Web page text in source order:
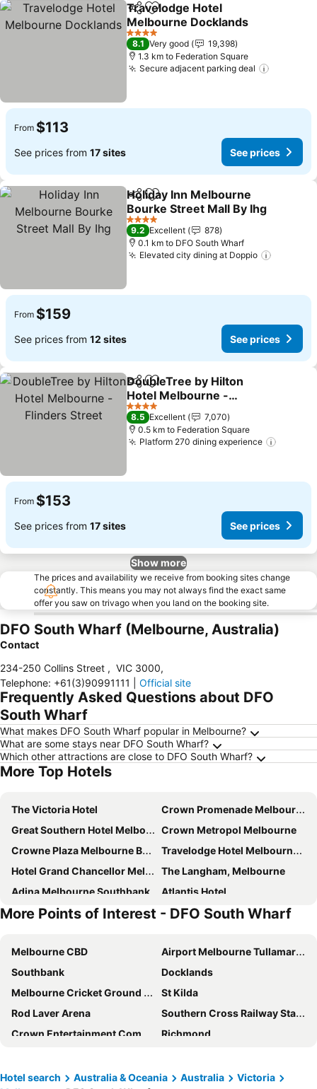
ShareAdd to favorites
Travelodge Hotel
Melbourne Docklands
See prices
4 Stars
8.1 Very good
19,398
1.3 km to Federation Square
Secure adjacent parking deal
From $113
See prices from 17 sites See prices
ShareAdd to favorites
Holiday Inn Melbourne
Bourke Street Mall By Ihg
See prices
4 Stars
9.2 Excellent
878
0.1 km to DFO South Wharf
Elevated city dining at Doppio
From $159
See prices from 12 sites See prices
ShareAdd to favorites
DoubleTree by Hilton
Hotel Melbourne -
Flinders Street
See prices
4 Stars
8.5 Excellent
7,070
0.5 km to Federation Square
Platform 270 dining experience
From $153
See prices from 17 sites See prices
Show more
The prices and availability we receive from booking sites change
constantly. This means you may not always find the exact same
offer you saw on trivago when you land on the booking site.
DFO South Wharf (Melbourne, Australia)
Contact
234-250 Collins Street , VIC 3000,
Telephone: +61(3)90991111 Official site
Frequently Asked Questions about DFO
South Wharf
What makes DFO South Wharf popular in Melbourne?
What are some stays near DFO South Wharf?
Which other attractions are close to DFO South Wharf?
More Top Hotels
The Victoria Hotel
Crown Promenade Melbourne
Great Southern Hotel Melbourne
Crown Metropol Melbourne
Crowne Plaza Melbourne By Ihg
Travelodge Hotel Melbourne Docklands
Hotel Grand Chancellor Melbourne
The Langham, Melbourne
Adina Melbourne Southbank
Atlantis Hotel
Stamford Plaza Melbourne
Rendezvous Hotel Melbourne
Holiday Inn Express Melbourne Southbank By Ihg
Holiday Inn Melbourne Airport By Ihg
View Melbourne
Crown Towers Melbourne
The Hotel Windsor
Mercure Welcome Melbourne
Grand Hyatt Melbourne
Melbourne City Apartment Hotel
Novotel Melbourne on Collins
Vibe Melbourne Docklands
The Savoy Hotel Melbourne on Little Collins
Novotel Melbourne South Wharf
More Points of Interest - DFO South Wharf
Melbourne CBD
Airport Melbourne Tullamarine
Southbank
Docklands
Melbourne Cricket Ground - MCG
St Kilda
Rod Laver Arena
Southern Cross Railway Station
Crown Entertainment Complex and Casino
Richmond
Carlton
Flemington
Hotel search Australia & Oceania Australia
Victoria